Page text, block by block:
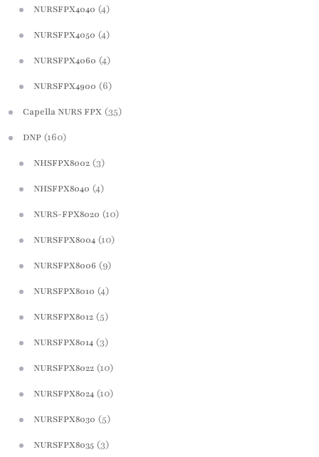
NURSFPX4040 (4)
NURSFPX4050 (4)
NURSFPX4060 (4)
NURSFPX4900 (6)
Capella NURS FPX (35)
DNP (160)
NHSFPX8002 (3)
NHSFPX8040 (4)
NURS-FPX8020 (10)
NURSFPX8004 (10)
NURSFPX8006 (9)
NURSFPX8010 (4)
NURSFPX8012 (5)
NURSFPX8014 (3)
NURSFPX8022 (10)
NURSFPX8024 (10)
NURSFPX8030 (5)
NURSFPX8035 (3)